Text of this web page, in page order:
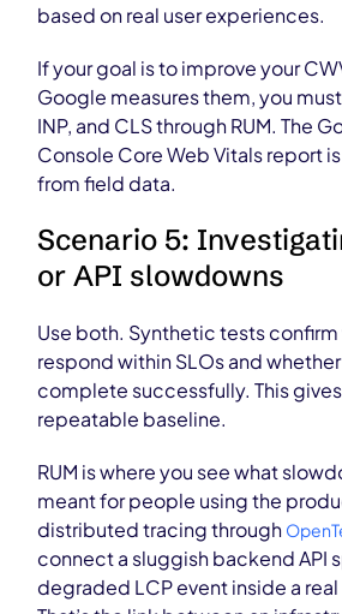
based on real user experiences.
If your goal is to improve your
Google measures them, you
INP, and CLS through RUM. The
Console Core Web Vitals report
from field data.
Scenario 5:
or API slowdowns
Use both. Synthetic tests confirm
respond within SLOs and
complete successfully. This
repeatable baseline.
RUM is where you see what
meant for people using the
distributed tracing through
connect a sluggish backend API
degraded LCP event inside a real